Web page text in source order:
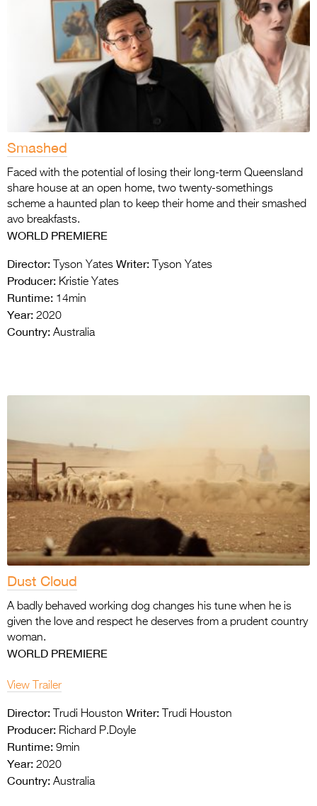
Smashed
Faced with the potential of losing their long-term Queensland
share house at an open home, two twenty-somethings
scheme a haunted plan to keep their home and their smashed
avo breakfasts.
WORLD PREMIERE
Director: Tyson Yates Writer: Tyson Yates
Producer: Kristie Yates
Runtime: 14min
Year: 2020
Country: Australia
Dust Cloud
A badly behaved working dog changes his tune when he is
given the love and respect he deserves from a prudent country
woman.
WORLD PREMIERE
View Trailer
Director: Trudi Houston Writer: Trudi Houston
Producer: Richard P.Doyle
Runtime: 9min
Year: 2020
Country: Australia